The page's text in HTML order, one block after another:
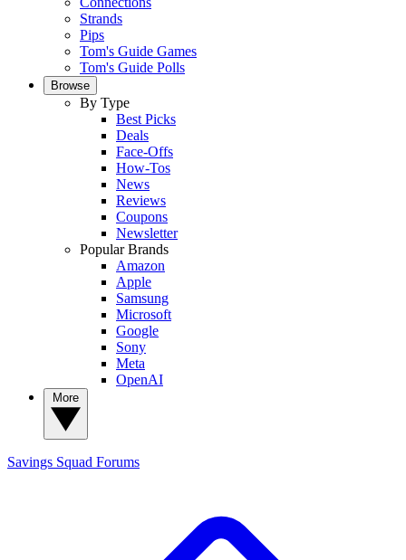
Strands
Pips
Tom's Guide Games
Tom's Guide Polls
Browse
By Type
Best Picks
Deals
Face-Offs
How-Tos
News
Reviews
Coupons
Newsletter
Popular Brands
Amazon
Apple
Samsung
Microsoft
Google
Sony
Meta
OpenAI
Savings Squad Forums